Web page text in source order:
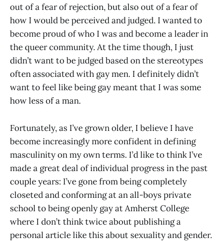
out of a fear of rejection, but also out of a fear of
how I would be perceived and judged. I wanted to
become proud of who I was and become a leader in
the queer community. At the time though, I just
didn’t want to be judged based on the stereotypes
often associated with gay men. I definitely didn’t
want to feel like being gay meant that I was some
how less of a man.
Fortunately, as I’ve grown older, I believe I have
become increasingly more confident in defining
masculinity on my own terms. I’d like to think I’ve
made a great deal of individual progress in the past
couple years: I’ve gone from being completely
closeted and conforming at an all-boys private
school to being openly gay at Amherst College
where I don’t think twice about publishing a
personal article like this about sexuality and gender.